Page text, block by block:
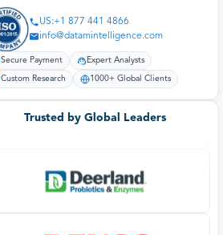
US:+1 877 441 4866
info@datamintelligence.com
Secure Payment Expert Analysts
Custom Research 1000+ Global Clients
Trusted by Global Leaders